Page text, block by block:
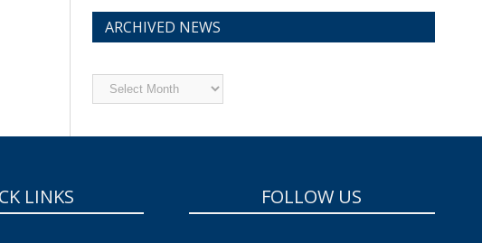
ARCHIVED NEWS
Archived
News
LINKS FOLLOW US